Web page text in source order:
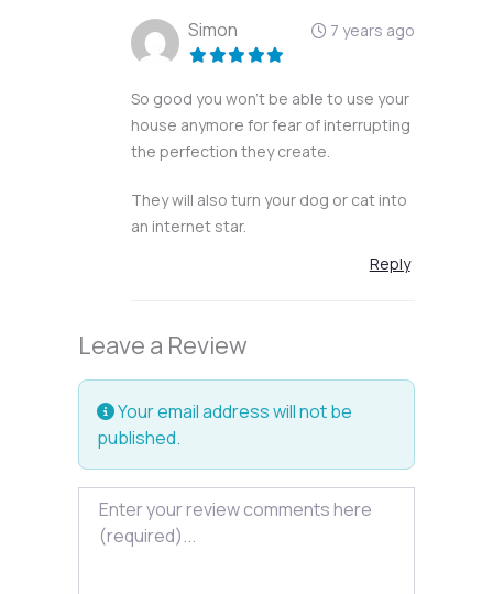
Simon 7 years ago
So good you won’t be able to use your
house anymore for fear of interrupting
the perfection they create.
They will also turn your dog or cat into
an internet star.
Reply
Leave a Review
Your email address will not be
published.
Review text